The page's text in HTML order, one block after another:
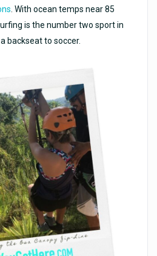
. With ocean temps near 85
is the number two sport in
backseat to soccer.